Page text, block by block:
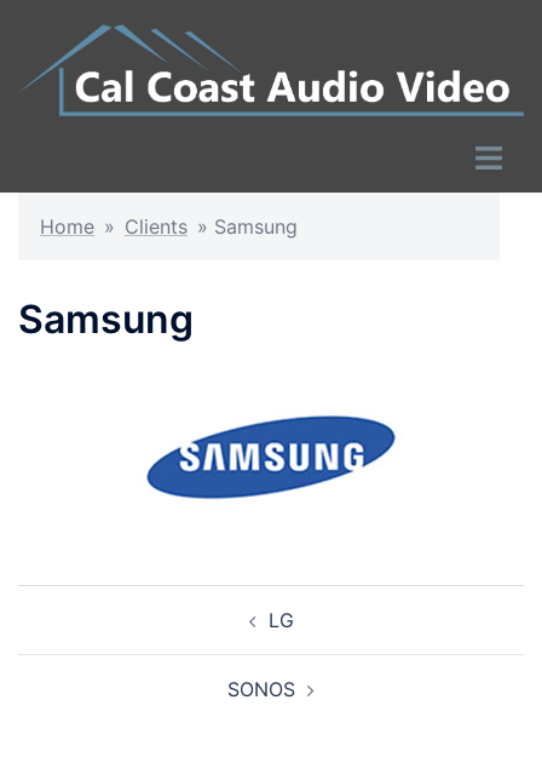
content
Toggle
Home » Clients » Samsung
Samsung
navigation
LG
SONOS